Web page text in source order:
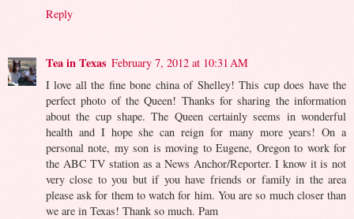
Reply
Tea in Texas February 7, 2012 at 10:31 AM
I love all the fine bone china of Shelley! This cup does have the
perfect photo of the Queen! Thanks for sharing the information
about the cup shape. The Queen certainly seems in wonderful
health and I hope she can reign for many more years! On a
personal note, my son is moving to Eugene, Oregon to work for
the ABC TV station as a News Anchor/Reporter. I know it is not
very close to you but if you have friends or family in the area
please ask for them to watch for him. You are so much closer than
we are in Texas! Thank so much. Pam